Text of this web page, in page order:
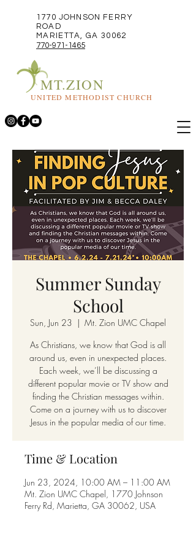
1770 JOHNSON FERRY
ROAD
MARIETTA, GA 30062
770-971-1465
MT.ZION
UNITED METHODIST CHURCH
Summer Sunday
School
Sun, Jun 23
  |
Mt. Zion UMC Chapel
As Christians, we know that God is all
around us, even in unexpected places.
Each week, we’ll be discussing a
different popular movie or TV show and
finding the Christian messages within.
Come on a journey with us to discover
Jesus in the popular media of our time.
Time & Location
Jun 23, 2024, 10:00 AM – 11:00 AM
Mt. Zion UMC Chapel, 1770 Johnson
Ferry Rd, Marietta, GA 30062, USA